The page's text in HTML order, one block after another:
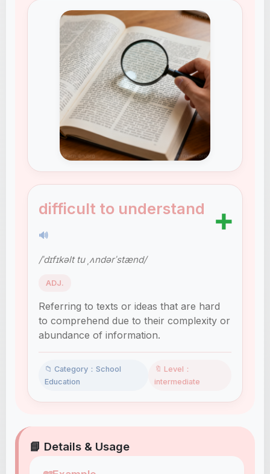
difficult to understand
🔊
➕
/ˈdɪfɪkəlt tu ˌʌndərˈstænd/
ADJ.
Referring to texts or ideas that are hard
to comprehend due to their complexity or
abundance of information.
📁 Category：School
Education
🔖 Level：
intermediate
📘 Details & Usage